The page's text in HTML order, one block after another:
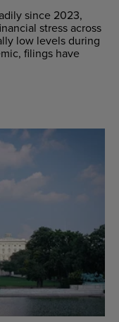
since 2023,
stress across
low levels during
filings have